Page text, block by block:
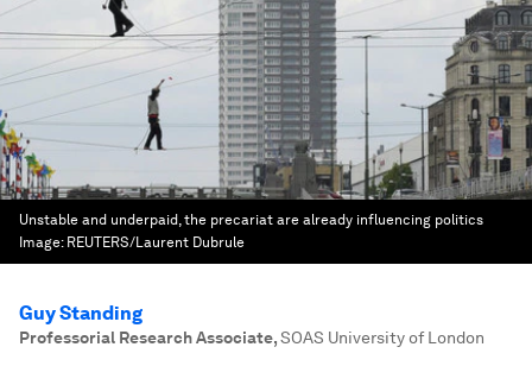
Unstable and underpaid, the precariat are already influencing politics
Image: REUTERS/Laurent Dubrule
Guy Standing
Professorial Research Associate,SOAS University of London